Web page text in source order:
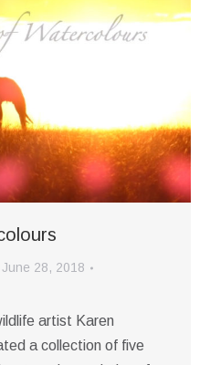
June 28, 2018
artist Karen
a collection of five